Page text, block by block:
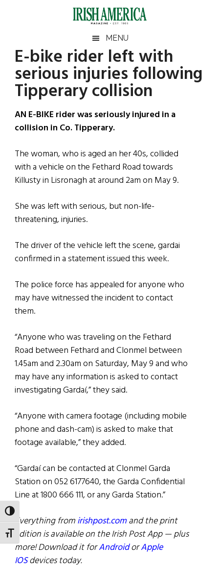
TOGGLE HIGH CONTRAST
TOGGLE FONT SIZE
Irish
America
America
MENU
E-bike rider left with
serious injuries following
Tipperary collision
AN E-BIKE rider was seriously injured in a
collision in Co. Tipperary.
The woman, who is aged an her 40s, collided
with a vehicle on the Fethard Road towards
Killusty in Lisronagh at around 2am on May 9.
She was left with serious, but non-life-
threatening, injuries.
The driver of the vehicle left the scene, gardai
confirmed in a statement issued this week.
The police force has appealed for anyone who
may have witnessed the incident to contact
them.
“Anyone who was traveling on the Fethard
Road between Fethard and Clonmel between
1.45am and 2.30am on Saturday, May 9 and who
may have any information is asked to contact
investigating Gardaí,” they said.
“Anyone with camera footage (including mobile
phone and dash-cam) is asked to make that
footage available,” they added.
“Gardaí can be contacted at Clonmel Garda
Station on 052 6177640, the Garda Confidential
Line at 1800 666 111, or any Garda Station.”
Everything fromirishpost.comand the print
edition is available on the Irish Post App — plus
more! Download it forAndroidorApple
IOSdevices today.
Primary
Sidebar